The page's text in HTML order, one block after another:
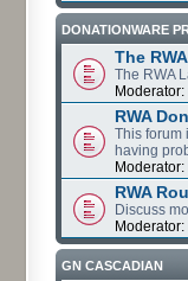
DONATIONWARE
The
The RWA
Moderator:
RWA
This forum
having
Moderator:
RWA
Discuss
Moderator:
GN CASCADIAN